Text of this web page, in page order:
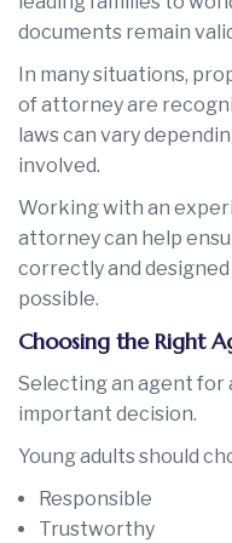
documents remain
In many situations,
of attorney are
laws can vary
involved.
Working with an
attorney can help
correctly and
possible.
Choosing the Right
Selecting an agent for
important decision.
Young adults should
Responsible
Trustworthy